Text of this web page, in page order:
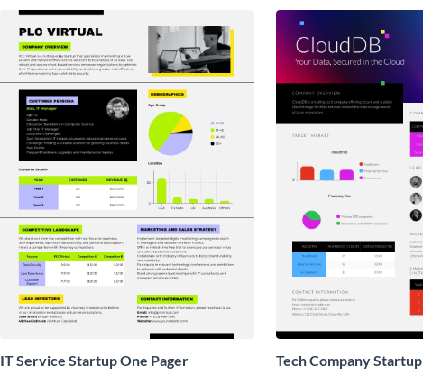
IT Service Startup One Pager Tech Company